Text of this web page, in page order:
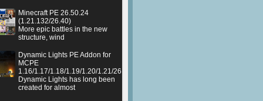
Minecraft PE 26.50.24
(1.21.132/26.40)
More epic battles in the new
structure, wind
Dynamic Lights PE Addon for
MCPE
1.16/1.17/1.18/1.19/1.20/1.21/26.50+
Dynamic Lights has long been
created for almost